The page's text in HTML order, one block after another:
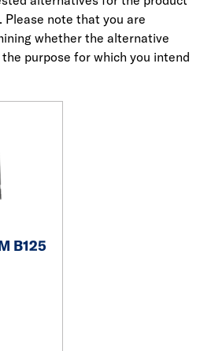
Please note that you are
whether the alternative
purpose for which you intend
B125